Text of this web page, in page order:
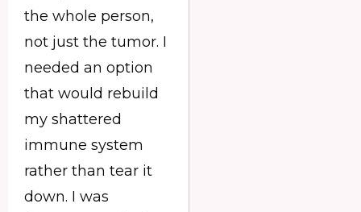
the whole person,
not just the tumor. I
needed an option
that would rebuild
my shattered
immune system
rather than tear it
down. I was